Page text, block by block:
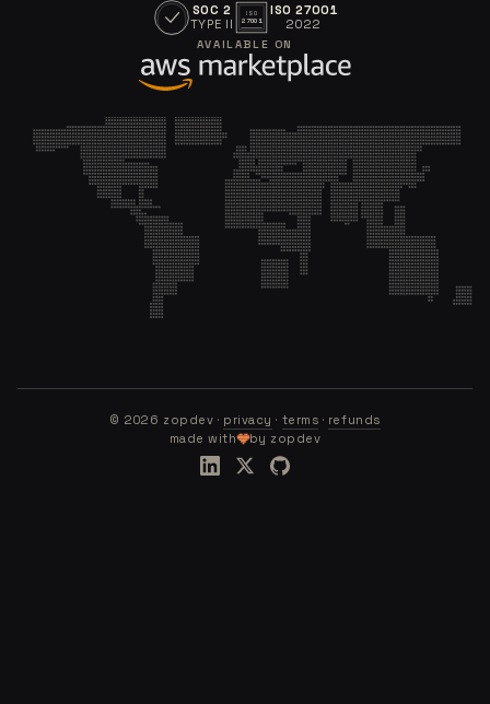
SOC 2
TYPE II
ISO
27001
ISO 27001
2022
AVAILABLE ON
© 2026 zopdev · privacy · terms · refunds
made with
by zopdev